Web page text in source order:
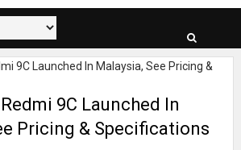
9C Launched In Malaysia, See Pricing &
9C Launched In
Pricing & Specifications